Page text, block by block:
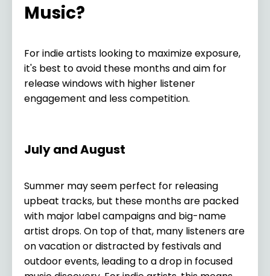
Music?
For indie artists looking to maximize exposure,
it's best to avoid these months and aim for
release windows with higher listener
engagement and less competition.
July and August
Summer may seem perfect for releasing
upbeat tracks, but these months are packed
with major label campaigns and big-name
artist drops. On top of that, many listeners are
on vacation or distracted by festivals and
outdoor events, leading to a drop in focused